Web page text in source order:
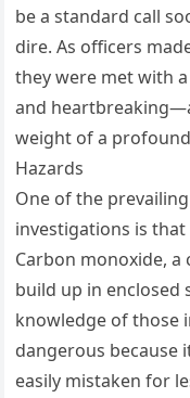
be a standard call
dire. As officers
they were met with
and
weight of a
Hazards
One of the
investigations is
Carbon monoxide, a
build up in enclosed
knowledge of those
dangerous because
easily mistaken for